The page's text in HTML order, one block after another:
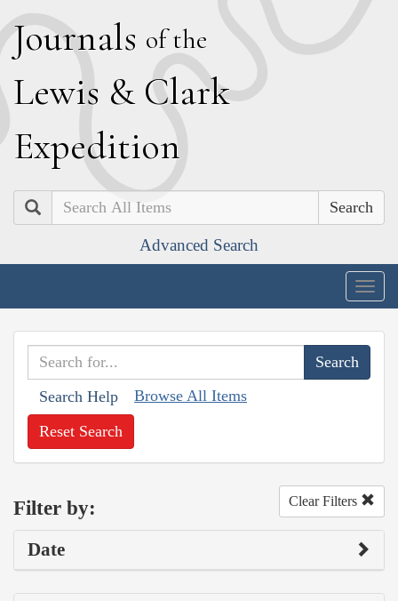
Journals of the
Lewis & Clark
Expedition
Search
Advanced Search
Search Help Browse All Items
Reset Search
Filter by: Clear Filters
Date